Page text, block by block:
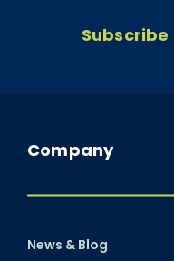
Company
News & Blog